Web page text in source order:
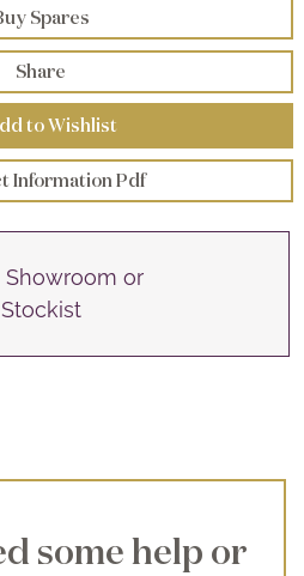
Spares
Share
to Wishlist
Information Pdf
Showroom or
Stockist
some help or